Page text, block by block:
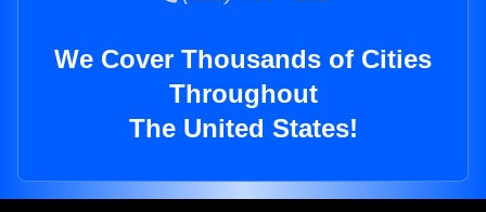
We Cover Thousands of Cities
Throughout
The United States!